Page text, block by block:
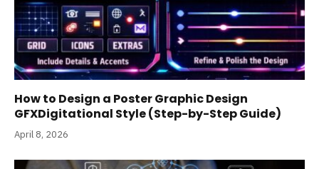
How to Design a Poster Graphic Design
GFXDigitational Style (Step-by-Step Guide)
April 8, 2026